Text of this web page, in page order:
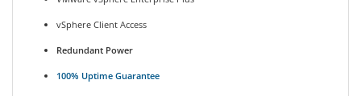
vSphere Client Access
Redundant Power
100% Uptime Guarantee